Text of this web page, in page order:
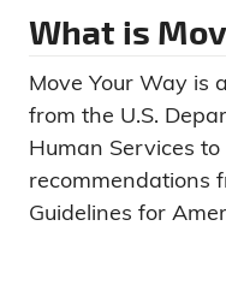
What is
Move Your Way is
from the U.S.
Human Services
recommendations
Guidelines for